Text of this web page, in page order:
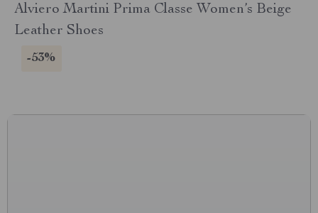
Alviero Martini Prima Classe Women’s Beige
Leather Shoes
-53%